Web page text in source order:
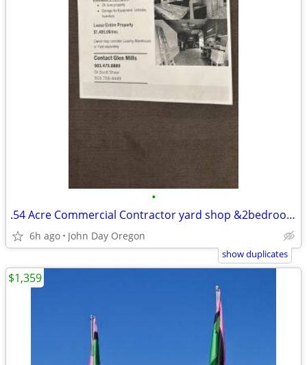
•
.54 Acre Commercial Contractor yard shop &2bedroom 1bath office
6h ago John Day Oregon
show duplicates
$1,359